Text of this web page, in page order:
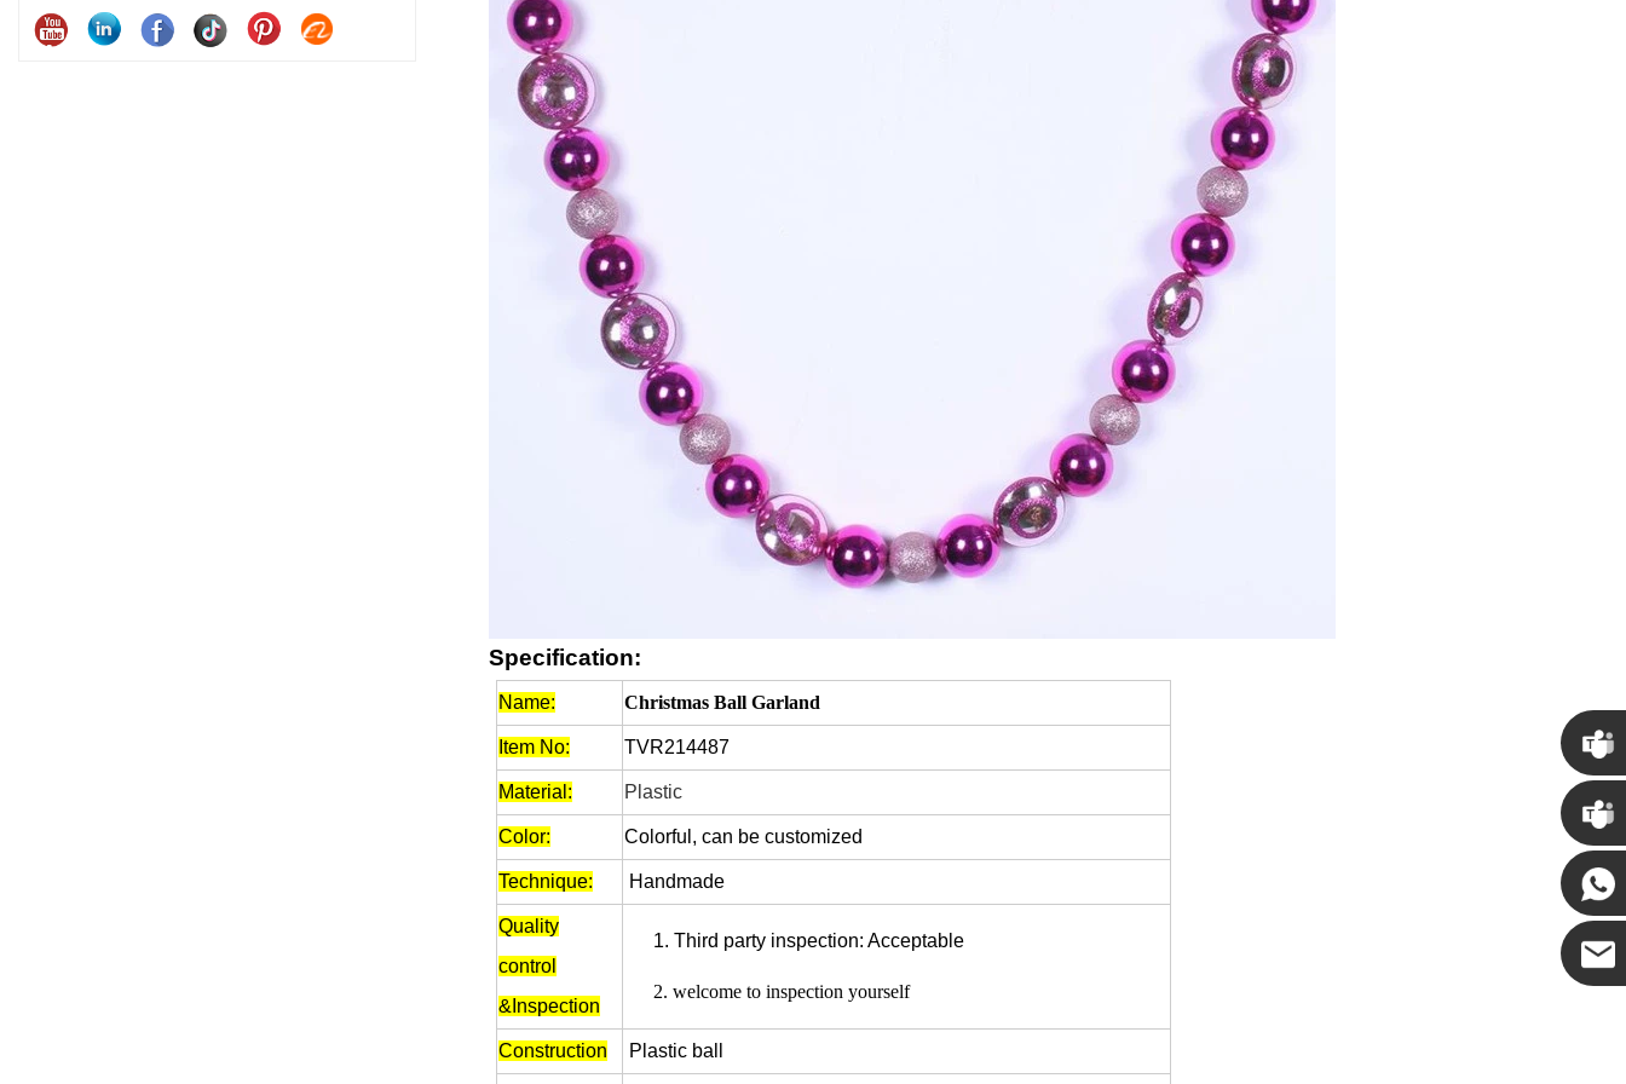
Specification:
Name: Christmas Ball Garland
Item No: TVR214487
Material: Plastic
Color: Colorful, can be customized
Technique: Handmade
Quality
control
&Inspection
1. Third party inspection: Acceptable
2. welcome to inspection yourself
Construction Plastic ball
Chris
Kenny
Yanni